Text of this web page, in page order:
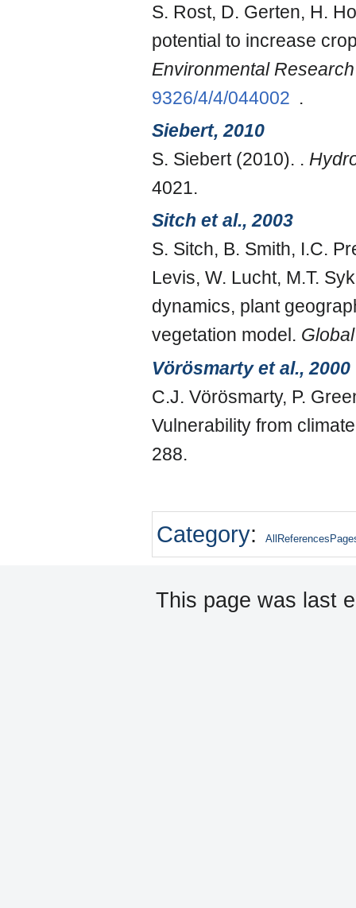
S. Rost, D. Gerten, H.
potential to increase
Environmental
9326/4/4/044002 .
Siebert, 2010
S. Siebert (2010). .
4021.
Sitch et al., 2003
S. Sitch, B. Smith, I.C.
Levis, W. Lucht, M.T.
dynamics, plant
vegetation model.
Vörösmarty et al., 2000
C.J. Vörösmarty, P.
Vulnerability from
288.
Category:
This page was last